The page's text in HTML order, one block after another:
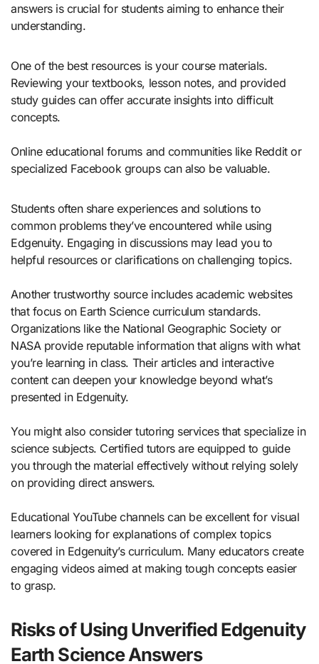
answers is crucial for students aiming to enhance their
understanding.
One of the best resources is your course materials.
Reviewing your textbooks, lesson notes, and provided
study guides can offer accurate insights into difficult
concepts.
Online educational forums and communities like Reddit or
specialized Facebook groups can also be valuable.
Students often share experiences and solutions to
common problems they’ve encountered while using
Edgenuity. Engaging in discussions may lead you to
helpful resources or clarifications on challenging topics.
Another trustworthy source includes academic websites
that focus on Earth Science curriculum standards.
Organizations like the National Geographic Society or
NASA provide reputable information that aligns with what
you’re learning in class. Their articles and interactive
content can deepen your knowledge beyond what’s
presented in Edgenuity.
You might also consider tutoring services that specialize in
science subjects. Certified tutors are equipped to guide
you through the material effectively without relying solely
on providing direct answers.
Educational YouTube channels can be excellent for visual
learners looking for explanations of complex topics
covered in Edgenuity’s curriculum. Many educators create
engaging videos aimed at making tough concepts easier
to grasp.
Risks of Using Unverified Edgenuity
Earth Science Answers